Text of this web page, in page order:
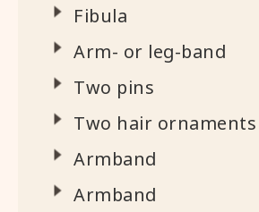
Fibula
Arm- or leg-band
Two pins
Two hair ornaments
Armband
Armband